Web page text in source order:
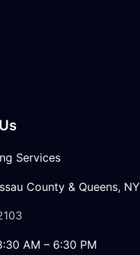
Services
County & Queens, NY
AM – 6:30 PM